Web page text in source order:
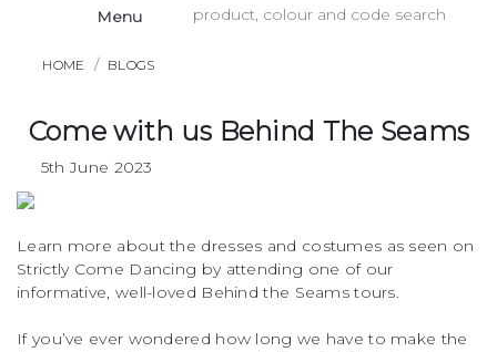
Menu
HOME BLOGS
Come with us Behind The Seams
5th June 2023
Learn more about the dresses and costumes as seen on
Strictly Come Dancing by attending one of our
informative, well-loved Behind the Seams tours.
If you’ve ever wondered how long we have to make the